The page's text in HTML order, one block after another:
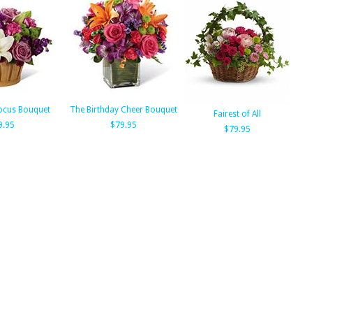
Bouquet
The Birthday Cheer Bouquet
$79.95
Fairest of All
$79.95